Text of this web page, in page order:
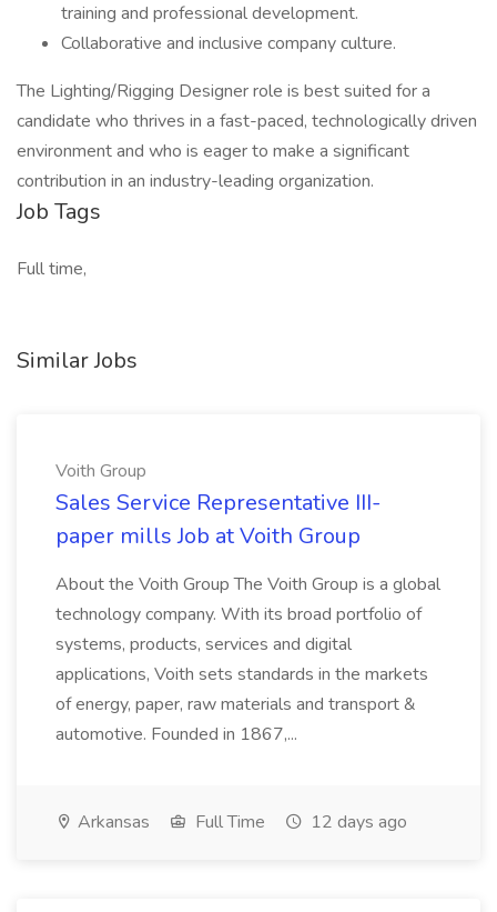
training and professional development.
Collaborative and inclusive company culture.
The Lighting/Rigging Designer role is best suited for a
candidate who thrives in a fast-paced, technologically driven
environment and who is eager to make a significant
contribution in an industry-leading organization.
Job Tags
Full time,
Similar Jobs
Voith Group
Sales Service Representative III-
paper mills Job at Voith Group
About the Voith Group The Voith Group is a global
technology company. With its broad portfolio of
systems, products, services and digital
applications, Voith sets standards in the markets
of energy, paper, raw materials and transport &
automotive. Founded in 1867,...
Arkansas Full Time 12 days ago